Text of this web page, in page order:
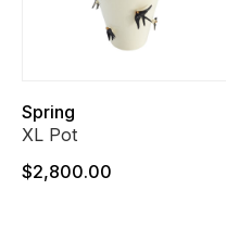
Spring
XL Pot
$2,800.00